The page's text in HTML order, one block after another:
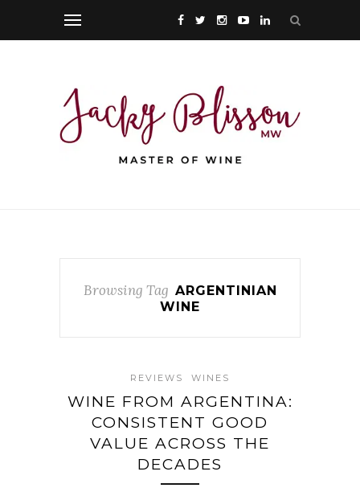
Browsing Tag ARGENTINIAN
WINE
REVIEWS WINES
WINE FROM ARGENTINA:
CONSISTENT GOOD
VALUE ACROSS THE
DECADES